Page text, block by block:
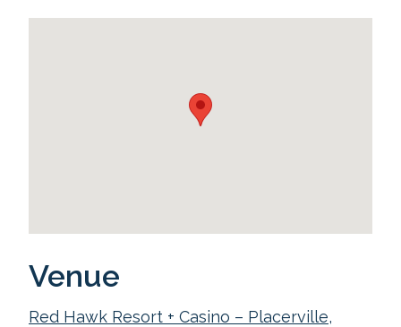
Venue
Red Hawk Resort + Casino – Placerville,